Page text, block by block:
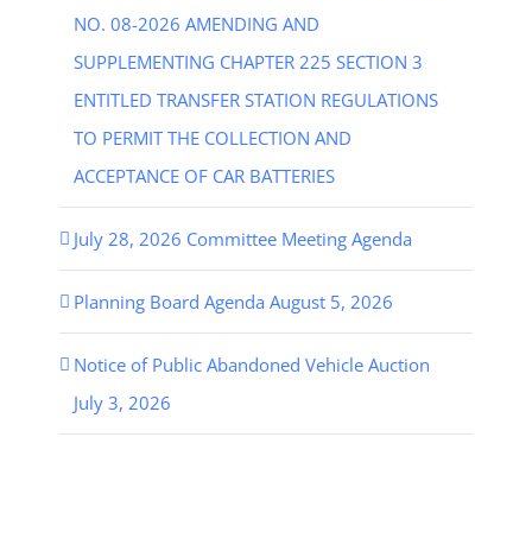
NO. 08-2026 AMENDING AND
SUPPLEMENTING CHAPTER 225 SECTION 3
ENTITLED TRANSFER STATION REGULATIONS
TO PERMIT THE COLLECTION AND
ACCEPTANCE OF CAR BATTERIES
July 28, 2026 Committee Meeting Agenda
Planning Board Agenda August 5, 2026
Notice of Public Abandoned Vehicle Auction
July 3, 2026